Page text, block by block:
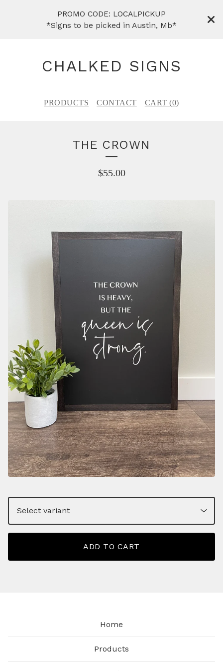
PROMO CODE: LOCALPICKUP
*Signs to be picked in Austin, Mb*
CHALKED SIGNS
PRODUCTS CONTACT CART (0)
THE CROWN
$55.00
ADD TO CART
Home
Products